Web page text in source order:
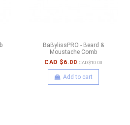
BaBylissPRO - Beard &
Moustache Comb
CAD $6.00 CAD $10.00
Add to cart